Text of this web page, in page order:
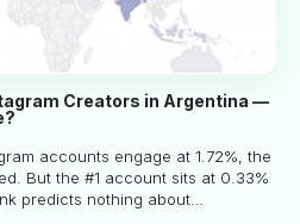
Creators in Argentina —
accounts engage at 1.72%, the
But the #1 account sits at 0.33%
predicts nothing about